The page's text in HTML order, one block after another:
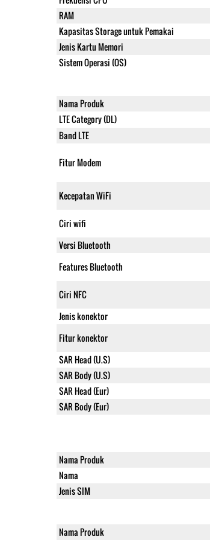
RAM
Kapasitas Storage untuk Pemakai
Jenis Kartu Memori
Sistem Operasi (OS)
Nama Produk
LTE Category (DL)
Band LTE
Fitur Modem
Kecepatan WiFi
Ciri wifi
Versi Bluetooth
Features Bluetooth
Ciri NFC
Jenis konektor
Fitur konektor
SAR Head (U.S)
SAR Body (U.S)
SAR Head (Eur)
SAR Body (Eur)
Nama Produk
Nama
Jenis SIM
Nama Produk